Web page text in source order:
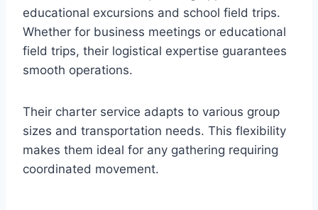
educational excursions and school field trips.
Whether for business meetings or educational
field trips, their logistical expertise guarantees
smooth operations.
Their charter service adapts to various group
sizes and transportation needs. This flexibility
makes them ideal for any gathering requiring
coordinated movement.